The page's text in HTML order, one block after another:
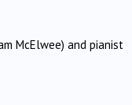
McElwee) and pianist